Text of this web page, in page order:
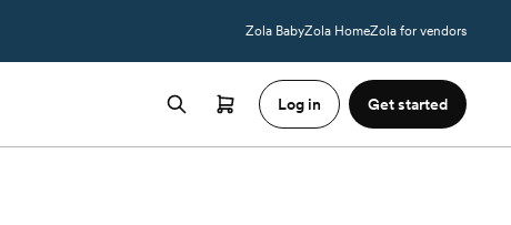
Zola BabyZola HomeZola for vendors
Log in Get started